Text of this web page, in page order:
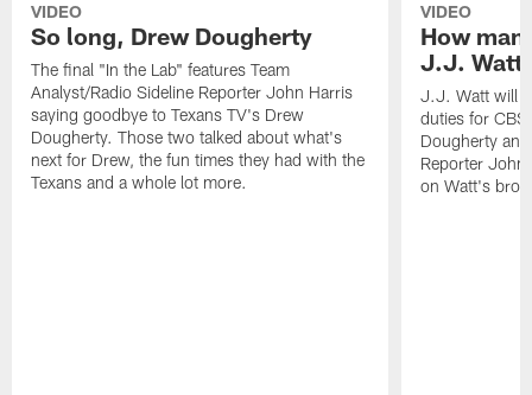
VIDEO
So long, Drew Dougherty
The final "In the Lab" features Team
Analyst/Radio Sideline Reporter John Harris
saying goodbye to Texans TV's Drew
Dougherty. Those two talked about what's
next for Drew, the fun times they had with the
Texans and a whole lot more.
VIDEO
How
J.J. Watt
J.J. Watt will
duties for
Dougherty
Reporter
on Watt's